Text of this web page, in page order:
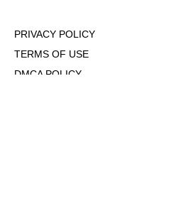
PRIVACY POLICY
TERMS OF USE
DMCA POLICY